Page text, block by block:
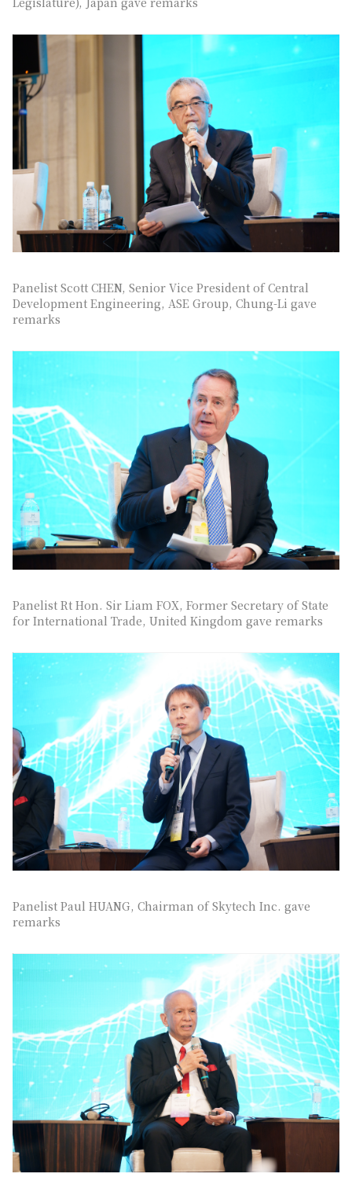
Panelist Scott CHEN, Senior Vice President of Central
Development Engineering, ASE Group, Chung-Li gave
remarks
Panelist Rt Hon. Sir Liam FOX, Former Secretary of State
for International Trade, United Kingdom gave remarks
Panelist Paul HUANG, Chairman of Skytech Inc. gave
remarks